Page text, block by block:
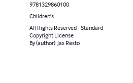
9781329860100
Children's
All Rights Reserved - Standard
Copyright License
By (author): Jax Resto